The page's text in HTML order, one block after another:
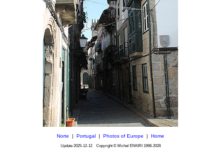
Norte Portugal Photos of Europe Home
Update 2025-12-12Copyright © Michel ENKIRI 1998-2026